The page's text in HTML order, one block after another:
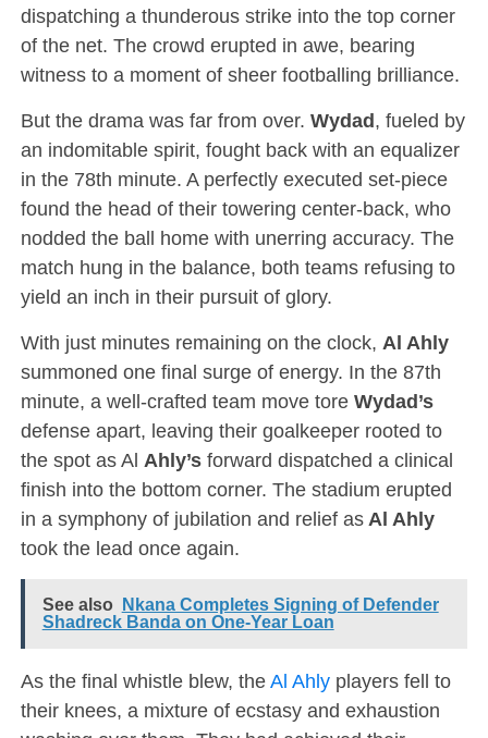
dispatching a thunderous strike into the top corner
of the net. The crowd erupted in awe, bearing
witness to a moment of sheer footballing brilliance.
But the drama was far from over. Wydad, fueled by
an indomitable spirit, fought back with an equalizer
in the 78th minute. A perfectly executed set-piece
found the head of their towering center-back, who
nodded the ball home with unerring accuracy. The
match hung in the balance, both teams refusing to
yield an inch in their pursuit of glory.
With just minutes remaining on the clock, Al Ahly
summoned one final surge of energy. In the 87th
minute, a well-crafted team move tore Wydad’s
defense apart, leaving their goalkeeper rooted to
the spot as Al Ahly’sforward dispatched a clinical
finish into the bottom corner. The stadium erupted
in a symphony of jubilation and relief asAl Ahly
took the lead once again.
See also
Nkana Completes Signing of Defender
Shadreck Banda on One-Year Loan
As the final whistle blew, theAl Ahlyplayers fell to
their knees, a mixture of ecstasy and exhaustion